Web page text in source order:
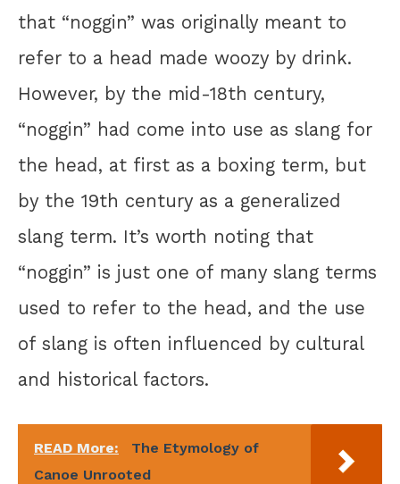
that “noggin” was originally meant to
refer to a head made woozy by drink.
However, by the mid-18th century,
“noggin” had come into use as slang for
the head, at first as a boxing term, but
by the 19th century as a generalized
slang term. It’s worth noting that
“noggin” is just one of many slang terms
used to refer to the head, and the use
of slang is often influenced by cultural
and historical factors.
READ More:
The Etymology of
Canoe Unrooted